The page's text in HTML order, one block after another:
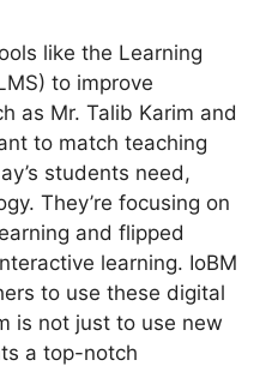
like the Learning
to improve
as Mr. Talib Karim and
to match teaching
students need,
They’re focusing on
and flipped
learning. IoBM
to use these digital
is not just to use new
a top-notch